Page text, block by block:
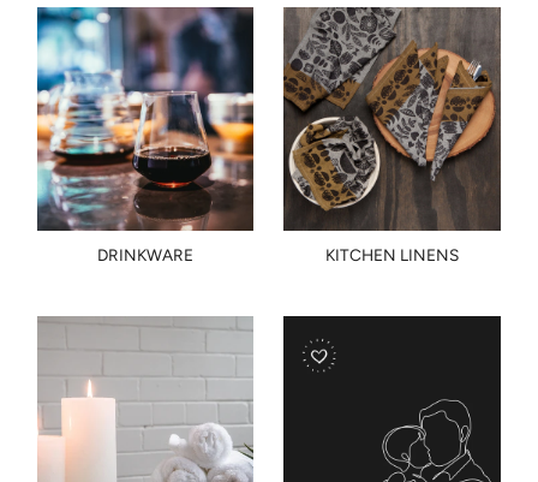
DRINKWARE KITCHEN LINENS